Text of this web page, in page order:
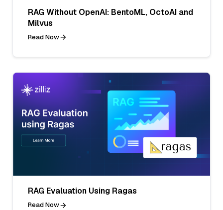
RAG Without OpenAI: BentoML, OctoAI and
Milvus
Read Now
RAG Evaluation Using Ragas
Read Now